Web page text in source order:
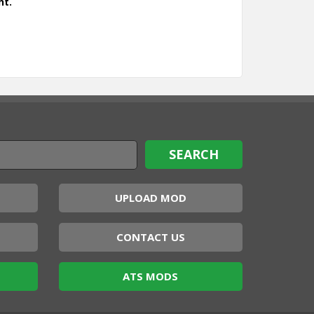
UPLOAD MOD
CONTACT US
ATS MODS